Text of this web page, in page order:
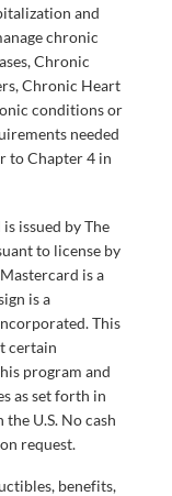
and
chronic
Chronic
Chronic Heart
conditions or
needed
to Chapter 4 in
issued by The
to license by
is a
is a
This
certain
program and
as set forth in
U.S. No cash
request.
benefits,